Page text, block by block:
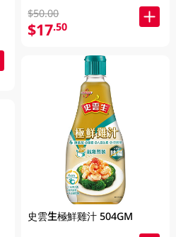
$50.00
$17.50
史雲生極鮮雞汁 504GM